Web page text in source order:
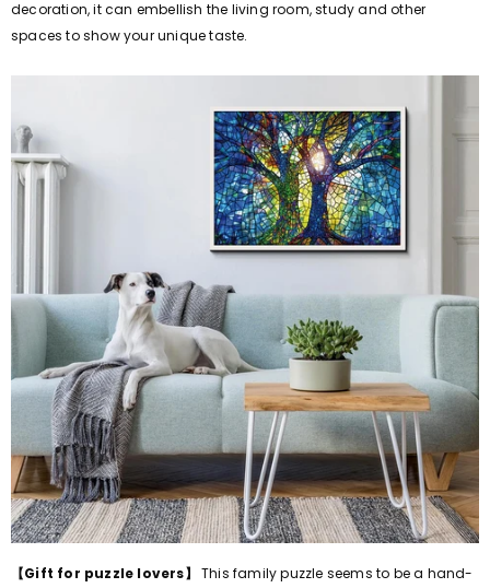
decoration, it can embellish the living room, study and other
spaces to show your unique taste.
【Gift for puzzle lovers】 This family puzzle seems to be a hand-